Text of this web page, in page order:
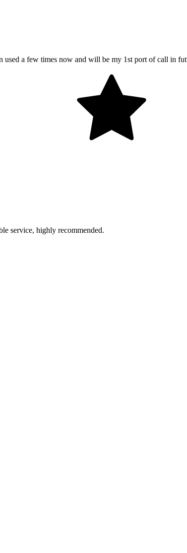
used a few times now and will be my 1st port of call in
service, highly recommended.